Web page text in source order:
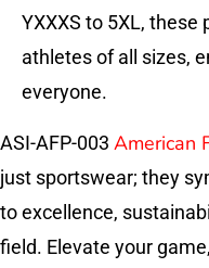
YXXXS to 5XL,
athletes of all sizes,
everyone.
ASI-AFP-003 American
just sportswear; they
to excellence,
field. Elevate your